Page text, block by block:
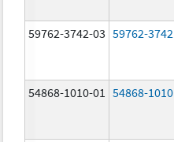
59762-3742-03 59762-3742
54868-1010-01 54868-1010